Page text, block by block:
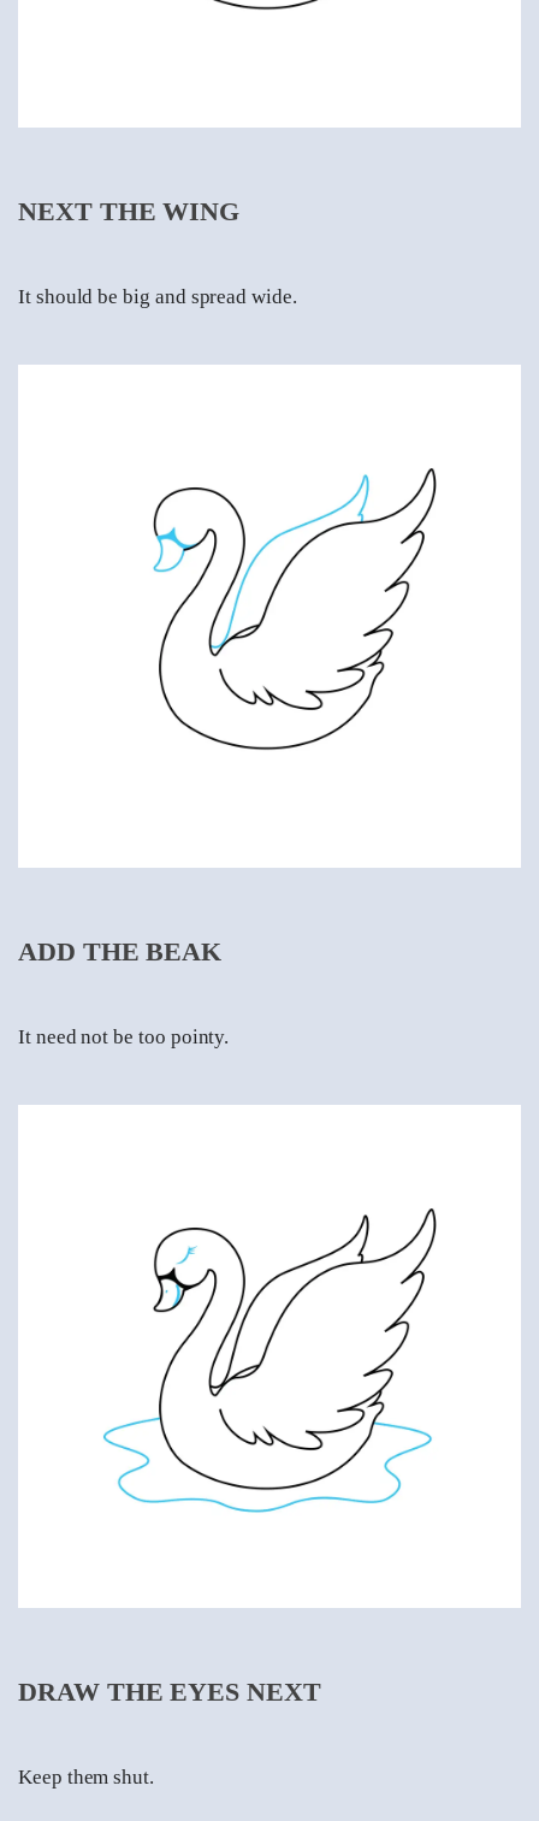
NEXT THE WING
It should be big and spread wide.
ADD THE BEAK
It need not be too pointy.
DRAW THE EYES NEXT
Keep them shut.